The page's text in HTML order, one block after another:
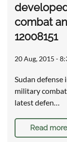
combat
12008151
20 Aug, 2015 -
Sudan defense
military
latest defen…
Read more